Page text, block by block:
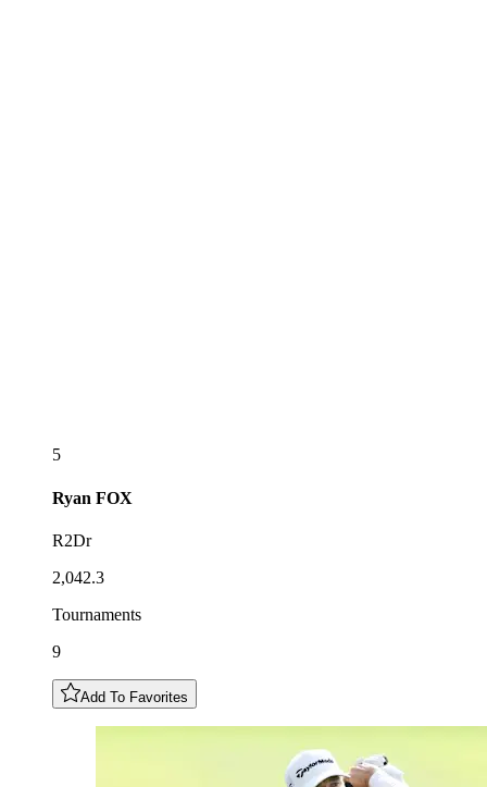
5
Ryan FOX
R2Dr
2,042.3
Tournaments
9
Add To Favorites